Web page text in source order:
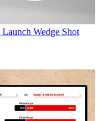
Wedge Shot